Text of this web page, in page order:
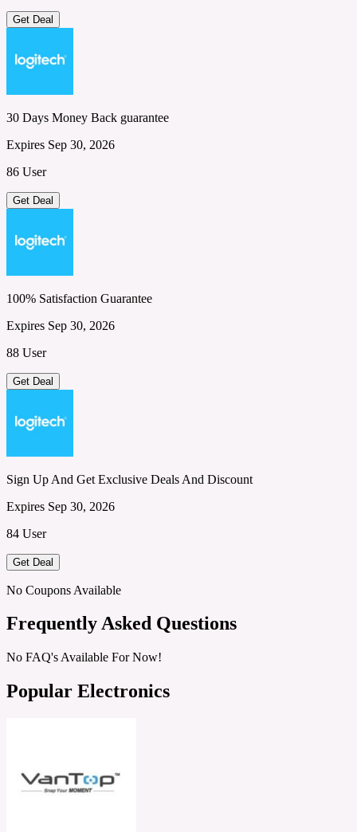
Get Deal
30 Days Money Back guarantee
Expires Sep 30, 2026
86 User
Get Deal
100% Satisfaction Guarantee
Expires Sep 30, 2026
88 User
Get Deal
Sign Up And Get Exclusive Deals And Discount
Expires Sep 30, 2026
84 User
Get Deal
No Coupons Available
Frequently Asked Questions
No FAQ's Available For Now!
Popular Electronics